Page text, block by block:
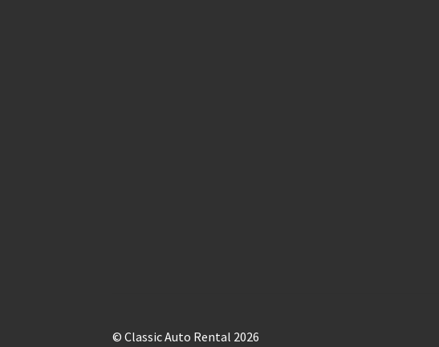
© Classic Auto Rental 2026